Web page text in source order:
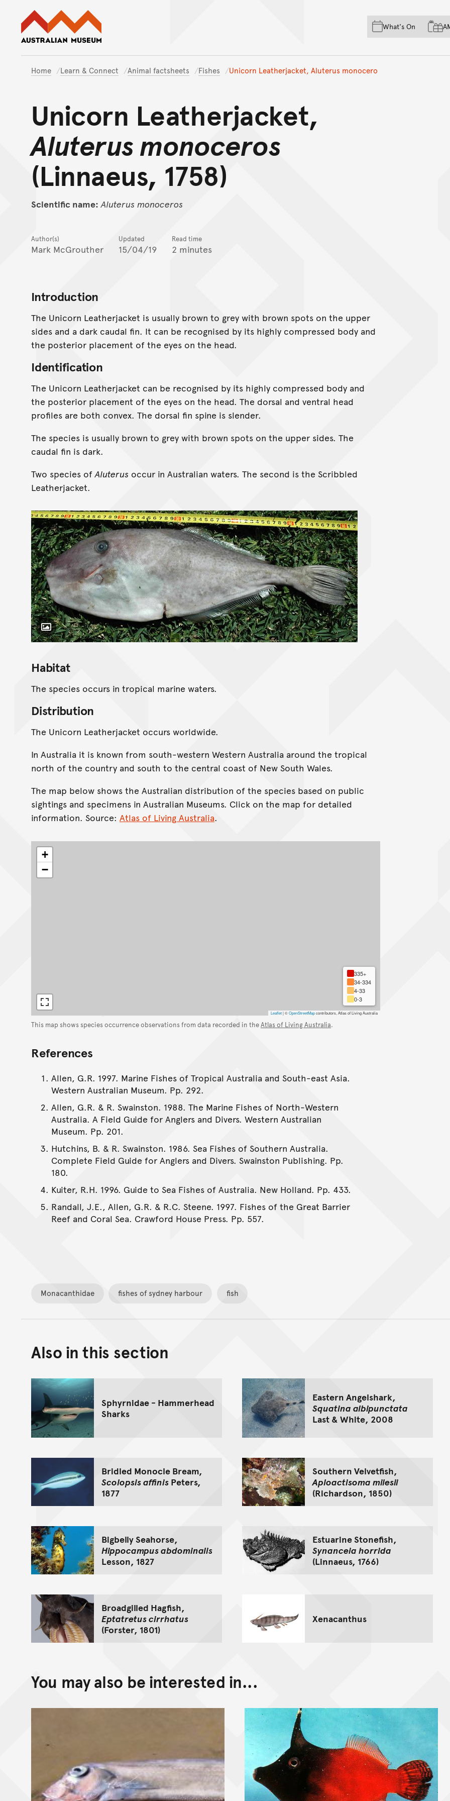
Skip to main content
Skip to
Skip to footer
What's On
Home Learn & Connect Animal factsheets Fishes Unicorn Leatherjacket, Aluterus monocero
Unicorn Leatherjacket,
Aluterus monoceros
(Linnaeus, 1758)
Scientific name: Aluterus monoceros
Author(s)
Mark McGrouther
Updated
15/04/19
Read time
2 minutes
Introduction
The Unicorn Leatherjacket is usually brown to grey with brown spots on the upper
sides and a dark caudal fin. It can be recognised by its highly compressed body and
the posterior placement of the eyes on the head.
Identification
The Unicorn Leatherjacket can be recognised by its highly compressed body and
the posterior placement of the eyes on the head. The dorsal and ventral head
profiles are both convex. The dorsal fin spine is slender.
The species is usually brown to grey with brown spots on the upper sides. The
caudal fin is dark.
Two species ofAluterus occur in Australian waters. The second is the Scribbled
Leatherjacket.
Toggle Caption
Habitat
The species occurs in tropical marine waters.
Distribution
The Unicorn Leatherjacket occurs worldwide.
In Australia it is known from south-western Western Australia around the tropical
north of the country and south to the central coast of New South Wales.
The map below shows the Australian distribution of the species based on public
sightings and specimens in Australian Museums. Click on the map for detailed
information. Source: Atlas of Living Australia.
+
−
335+
34-334
4-33
0-3
Leaflet|©OpenStreetMapcontributors, Atlas of Living Australia
This map shows species occurrence observations from data recorded in theAtlas of Living Australia.
References
Allen, G.R. 1997. Marine Fishes of Tropical Australia and South-east Asia.
Western Australian Museum. Pp. 292.
Allen, G.R. & R. Swainston. 1988. The Marine Fishes of North-Western
Australia. A Field Guide for Anglers and Divers. Western Australian
Museum. Pp. 201.
Hutchins, B. & R. Swainston. 1986. Sea Fishes of Southern Australia.
Complete Field Guide for Anglers and Divers. Swainston Publishing. Pp.
180.
Kuiter, R.H. 1996. Guide to Sea Fishes of Australia. New Holland. Pp. 433.
Randall, J.E., Allen, G.R. & R.C. Steene. 1997. Fishes of the Great Barrier
Reef and Coral Sea. Crawford House Press. Pp. 557.
Monacanthidae fishes of sydney harbour fish
Also in this section
Sphyrnidae - Hammerhead
Sharks
Eastern Angelshark,
Squatina albipunctata
Last & White, 2008
Bridled Monocle Bream,
Scolopsis affinis Peters,
1877
Southern Velvetfish,
Aploactisoma milesii
(Richardson, 1850)
Bigbelly Seahorse,
Hippocampus abdominalis
Lesson, 1827
Estuarine Stonefish,
Synanceia horrida
(Linnaeus, 1766)
Broadgilled Hagfish,
Eptatretus cirrhatus
(Forster, 1801)
Xenacanthus
You may also be interested in...